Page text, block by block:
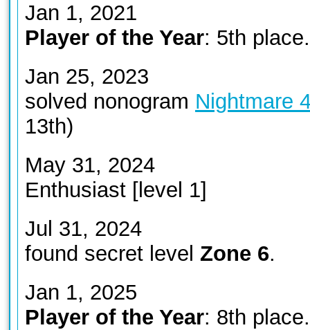
Jan 1, 2021
Player of the Year: 5th place.
Jan 25, 2023
solved nonogram Nightmare
13th)
May 31, 2024
Enthusiast [level 1]
Jul 31, 2024
found secret level Zone 6.
Jan 1, 2025
Player of the Year: 8th place.